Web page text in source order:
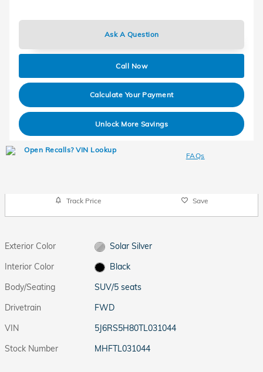
Ask A Question
Call Now
Calculate Your Payment
Unlock More Savings
FAQs
Track Price Save
Exterior Color
Solar Silver
Interior Color
Black
Body/Seating
SUV/5 seats
Drivetrain
FWD
VIN
5J6RS5H80TL031044
Stock Number
MHFTL031044